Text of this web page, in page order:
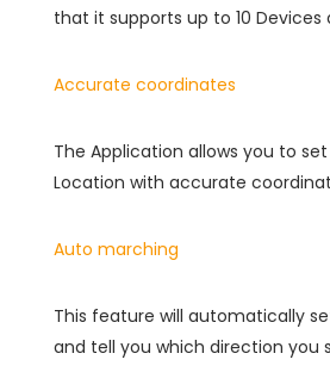
that it supports up to 10
Accurate coordinates
The Application allows you to
Location with accurate
Auto marching
This feature will automatically
and tell you which direction you